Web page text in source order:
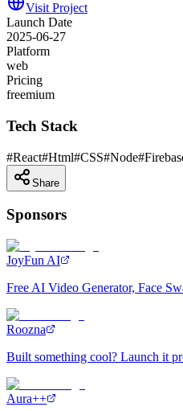
Visit Project
Launch Date
2025-06-27
Platform
web
Pricing
freemium
Tech Stack
#React#Html#CSS#Node#
Share
Sponsors
JoyFun AI
Free AI Video Generator, Face
Roozna
Built something cool? Launch it
Aura++